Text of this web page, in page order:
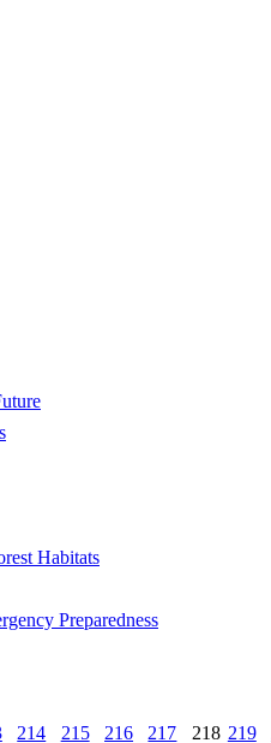
Habitats
Preparedness
214 215 216 217 218 219